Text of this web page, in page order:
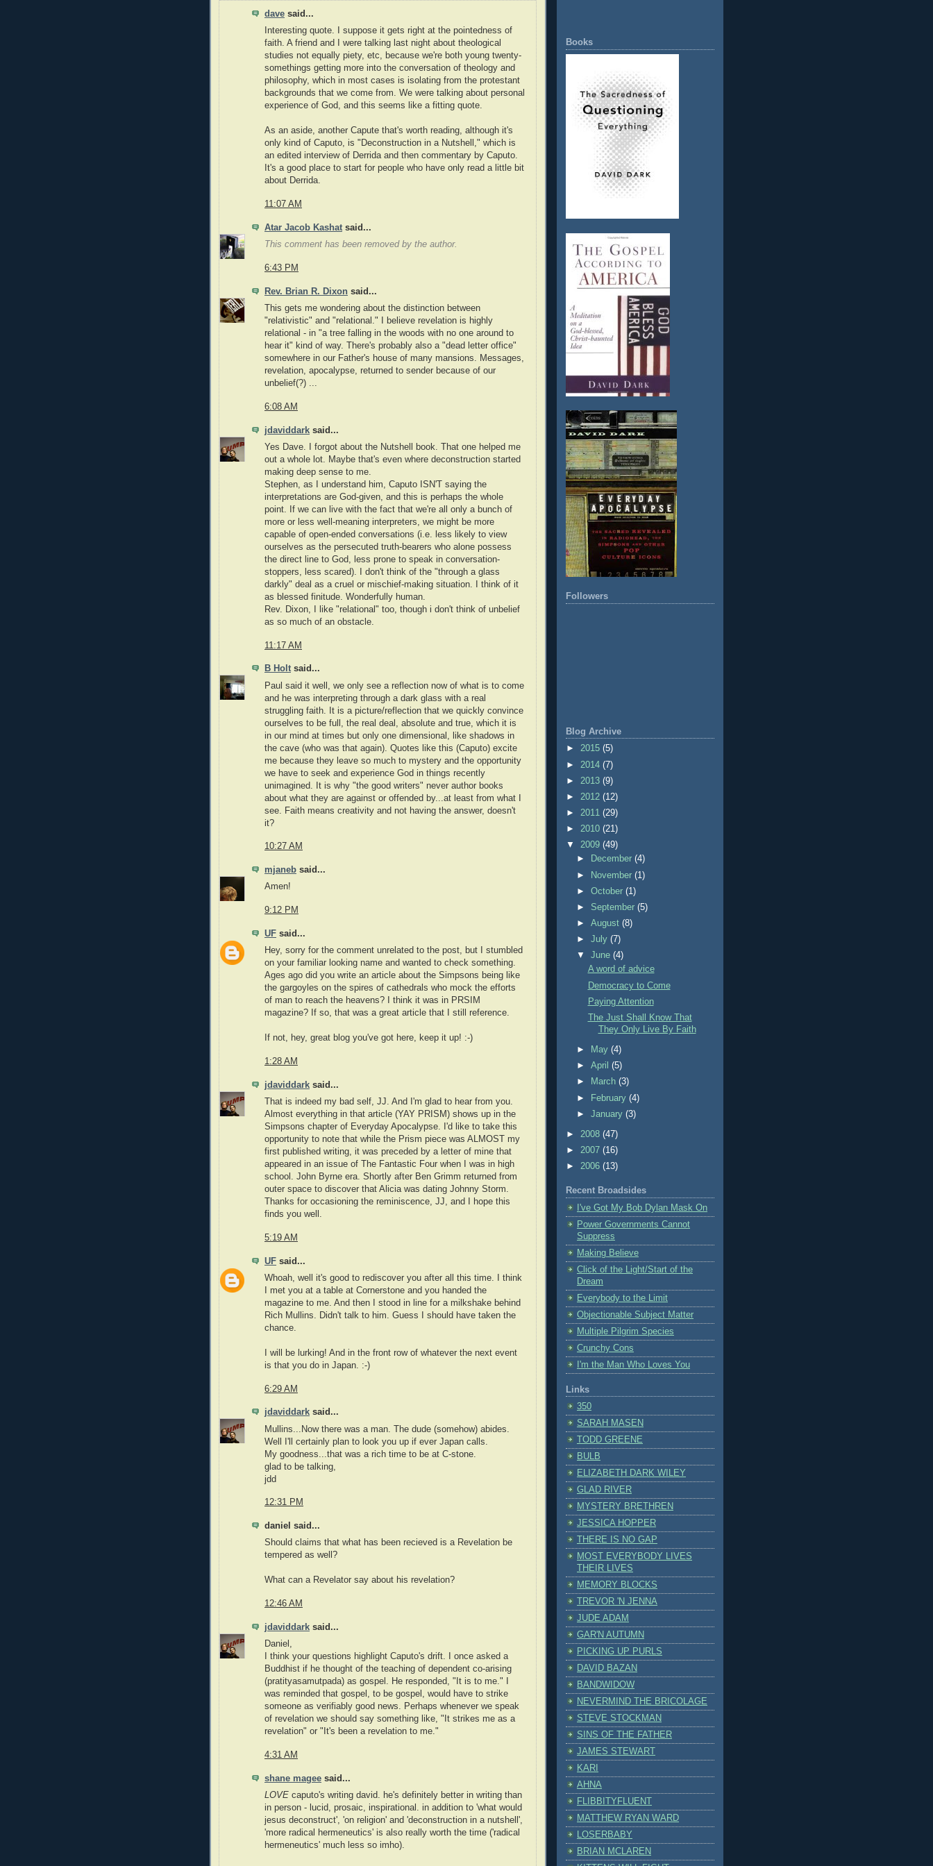
dave said...
Interesting quote. I suppose it gets right at the pointedness of
faith. A friend and I were talking last night about theological
studies not equally piety, etc, because we're both young twenty-
somethings getting more into the conversation of theology and
philosophy, which in most cases is isolating from the protestant
backgrounds that we come from. We were talking about personal
experience of God, and this seems like a fitting quote.
As an aside, another Capute that's worth reading, although it's
only kind of Caputo, is "Deconstruction in a Nutshell," which is
an edited interview of Derrida and then commentary by Caputo.
It's a good place to start for people who have only read a little bit
about Derrida.
11:07 AM
Atar Jacob Kashat said...
This comment has been removed by the author.
6:43 PM
Rev. Brian R. Dixon said...
This gets me wondering about the distinction between
"relativistic" and "relational." I believe revelation is highly
relational - in "a tree falling in the woods with no one around to
hear it" kind of way. There's probably also a "dead letter office"
somewhere in our Father's house of many mansions. Messages,
revelation, apocalypse, returned to sender because of our
unbelief(?) ...
6:08 AM
jdaviddark said...
Yes Dave. I forgot about the Nutshell book. That one helped me
out a whole lot. Maybe that's even where deconstruction started
making deep sense to me.
Stephen, as I understand him, Caputo ISN'T saying the
interpretations are God-given, and this is perhaps the whole
point. If we can live with the fact that we're all only a bunch of
more or less well-meaning interpreters, we might be more
capable of open-ended conversations (i.e. less likely to view
ourselves as the persecuted truth-bearers who alone possess
the direct line to God, less prone to speak in conversation-
stoppers, less scared). I don't think of the "through a glass
darkly" deal as a cruel or mischief-making situation. I think of it
as blessed finitude. Wonderfully human.
Rev. Dixon, I like "relational" too, though i don't think of unbelief
as so much of an obstacle.
11:17 AM
B Holt said...
Paul said it well, we only see a reflection now of what is to come
and he was interpreting through a dark glass with a real
struggling faith. It is a picture/reflection that we quickly convince
ourselves to be full, the real deal, absolute and true, which it is
in our mind at times but only one dimensional, like shadows in
the cave (who was that again). Quotes like this (Caputo) excite
me because they leave so much to mystery and the opportunity
we have to seek and experience God in things recently
unimagined. It is why "the good writers" never author books
about what they are against or offended by...at least from what I
see. Faith means creativity and not having the answer, doesn't
it?
10:27 AM
mjaneb said...
Amen!
9:12 PM
UF said...
Hey, sorry for the comment unrelated to the post, but I stumbled
on your familiar looking name and wanted to check something.
Ages ago did you write an article about the Simpsons being like
the gargoyles on the spires of cathedrals who mock the efforts
of man to reach the heavens? I think it was in PRSIM
magazine? If so, that was a great article that I still reference.
If not, hey, great blog you've got here, keep it up! :-)
1:28 AM
jdaviddark said...
That is indeed my bad self, JJ. And I'm glad to hear from you.
Almost everything in that article (YAY PRISM) shows up in the
Simpsons chapter of Everyday Apocalypse. I'd like to take this
opportunity to note that while the Prism piece was ALMOST my
first published writing, it was preceded by a letter of mine that
appeared in an issue of The Fantastic Four when I was in high
school. John Byrne era. Shortly after Ben Grimm returned from
outer space to discover that Alicia was dating Johnny Storm.
Thanks for occasioning the reminiscence, JJ, and I hope this
finds you well.
5:19 AM
UF said...
Whoah, well it's good to rediscover you after all this time. I think
I met you at a table at Cornerstone and you handed the
magazine to me. And then I stood in line for a milkshake behind
Rich Mullins. Didn't talk to him. Guess I should have taken the
chance.
I will be lurking! And in the front row of whatever the next event
is that you do in Japan. :-)
6:29 AM
jdaviddark said...
Mullins...Now there was a man. The dude (somehow) abides.
Well I'll certainly plan to look you up if ever Japan calls.
My goodness...that was a rich time to be at C-stone.
glad to be talking,
jdd
12:31 PM
daniel said...
Should claims that what has been recieved is a Revelation be
tempered as well?
What can a Revelator say about his revelation?
12:46 AM
jdaviddark said...
Daniel,
I think your questions highlight Caputo's drift. I once asked a
Buddhist if he thought of the teaching of dependent co-arising
(pratityasamutpada) as gospel. He responded, "It is to me." I
was reminded that gospel, to be gospel, would have to strike
someone as verifiably good news. Perhaps whenever we speak
of revelation we should say something like, "It strikes me as a
revelation" or "It's been a revelation to me."
4:31 AM
shane magee said...
LOVE caputo's writing david. he's definitely better in writing than
in person - lucid, prosaic, inspirational. in addition to 'what would
jesus deconstruct', 'on religion' and 'deconstruction in a nutshell',
'more radical hermeneutics' is also really worth the time ('radical
hermeneutics' much less so imho).
Books
Followers
Blog Archive
► 2015 (5)
► 2014 (7)
► 2013 (9)
► 2012 (12)
► 2011 (29)
► 2010 (21)
▼ 2009 (49)
►
December(4)
►
November(1)
►October(1)
► September(5)
►August(8)
►July(7)
▼June(4)
A word of advice
Democracy to Come
Paying Attention
The Just Shall Know That
They Only Live By Faith
► May(4)
►April(5)
►
March(3)
►
February(4)
►January(3)
► 2008 (47)
► 2007 (16)
► 2006 (13)
Recent Broadsides
I've Got My Bob Dylan Mask On
Power Governments Cannot
Suppress
Making Believe
Click of the Light/Start of the
Dream
Everybody to the Limit
Objectionable Subject Matter
Multiple Pilgrim Species
Crunchy Cons
I'm the Man Who Loves You
Links
350
SARAH MASEN
TODD GREENE
BULB
ELIZABETH DARK WILEY
GLAD RIVER
MYSTERY BRETHREN
JESSICA HOPPER
THERE IS NO GAP
MOST EVERYBODY LIVES
THEIR LIVES
MEMORY BLOCKS
TREVOR 'N JENNA
JUDE ADAM
GAR'N AUTUMN
PICKING UP PURLS
DAVID BAZAN
BANDWIDOW
NEVERMIND THE BRICOLAGE
STEVE STOCKMAN
SINS OF THE FATHER
JAMES STEWART
KARI
AHNA
FLIBBITYFLUENT
MATTHEW RYAN WARD
LOSERBABY
BRIAN MCLAREN